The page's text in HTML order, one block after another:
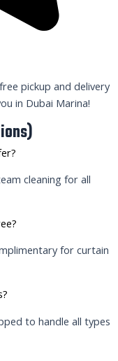
pickup and delivery
in Dubai Marina!
cleaning for all
for curtain
to handle all types